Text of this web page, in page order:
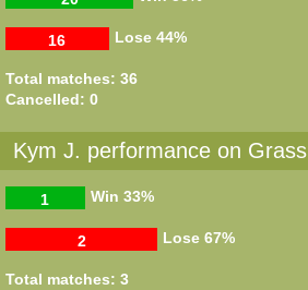
Lose
16 44%
Total matches: 36
Cancelled: 0
Kym J. performance on Grass
Win
1 33%
Lose
2 67%
Total matches: 3